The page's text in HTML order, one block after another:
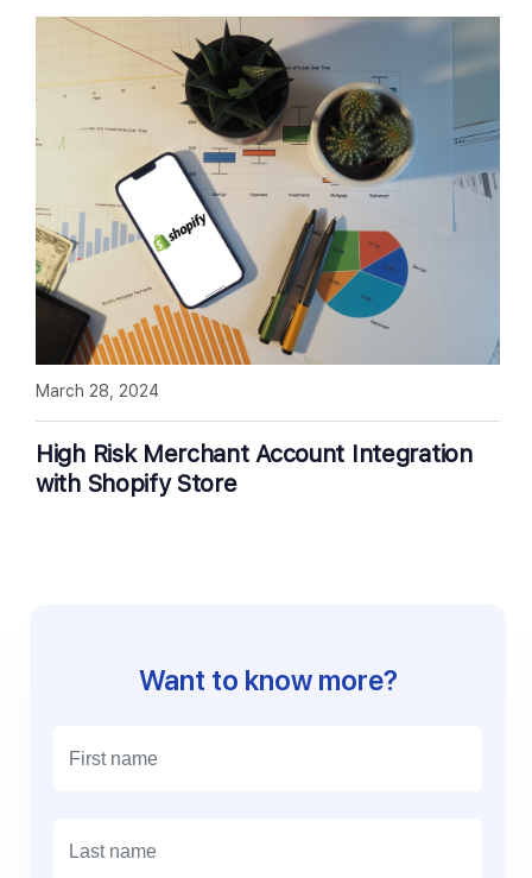
High Risk Merchant Account Integration
with Shopify Store
March 28, 2024
Want to know more?